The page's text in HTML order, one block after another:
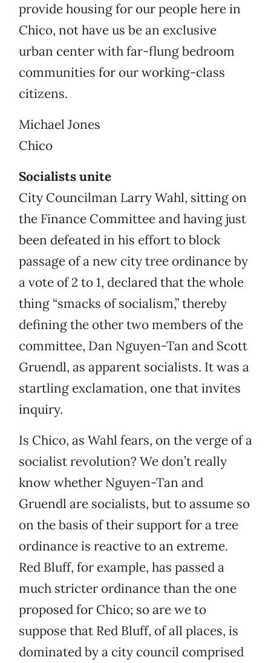
provide housing for our people here in
Chico, not have us be an exclusive
urban center with far-flung bedroom
communities for our working-class
citizens.
Michael Jones
Chico
Socialists unite
City Councilman Larry Wahl, sitting on
the Finance Committee and having just
been defeated in his effort to block
passage of a new city tree ordinance by
a vote of 2 to 1, declared that the whole
thing “smacks of socialism,” thereby
defining the other two members of the
committee, Dan Nguyen-Tan and Scott
Gruendl, as apparent socialists. It was a
startling exclamation, one that invites
inquiry.
Is Chico, as Wahl fears, on the verge of a
socialist revolution? We don’t really
know whether Nguyen-Tan and
Gruendl are socialists, but to assume so
on the basis of their support for a tree
ordinance is reactive to an extreme.
Red Bluff, for example, has passed a
much stricter ordinance than the one
proposed for Chico; so are we to
suppose that Red Bluff, of all places, is
dominated by a city council comprised